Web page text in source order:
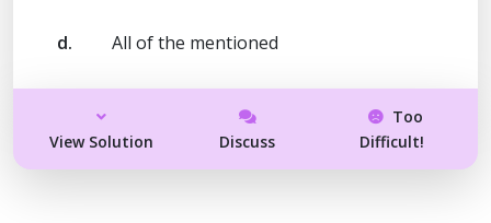
d. All of the mentioned
View Solution Discuss
Too
Difficult!